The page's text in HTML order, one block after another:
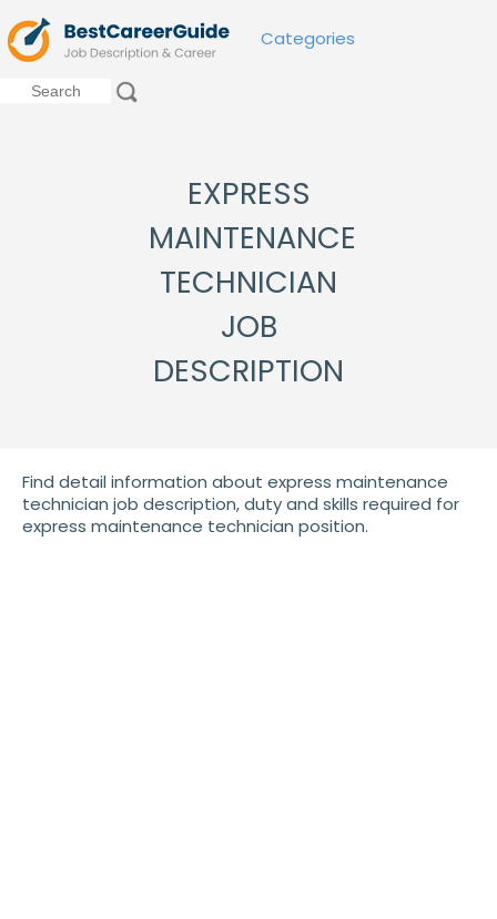
Categories
EXPRESS
MAINTENANCE
TECHNICIAN
JOB
DESCRIPTION
Find detail information about express maintenance
technician job description, duty and skills required for
express maintenance technician position.